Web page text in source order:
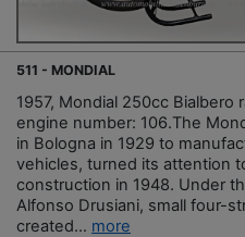
511 - MONDIAL
1957, Mondial 250cc Bialbero
engine number: 106.The
in Bologna in 1929 to
vehicles, turned its attention
construction in 1948. Under
Alfonso Drusiani, small four-
created... more